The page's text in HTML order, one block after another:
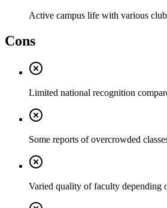
Active campus life with various
Cons
Limited national recognition
Some reports of overcrowded
Varied quality of faculty depending